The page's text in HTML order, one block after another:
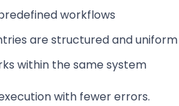
workflows
are structured and uniform
within the same system
with fewer errors.